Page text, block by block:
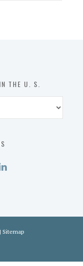
THE U. S.
| Sitemap